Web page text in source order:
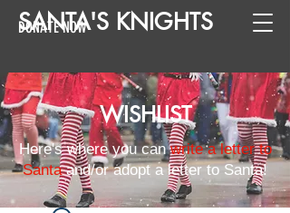
SANTA'S KNIGHTS
DONATE NOW
WISHLIST
Here's where you canwrite a letter to
Santaand/or adopt a letter to Santa!